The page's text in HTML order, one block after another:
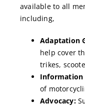
available to all
including,
Adaptation
help cover
trikes,
Information
of
Advocacy: